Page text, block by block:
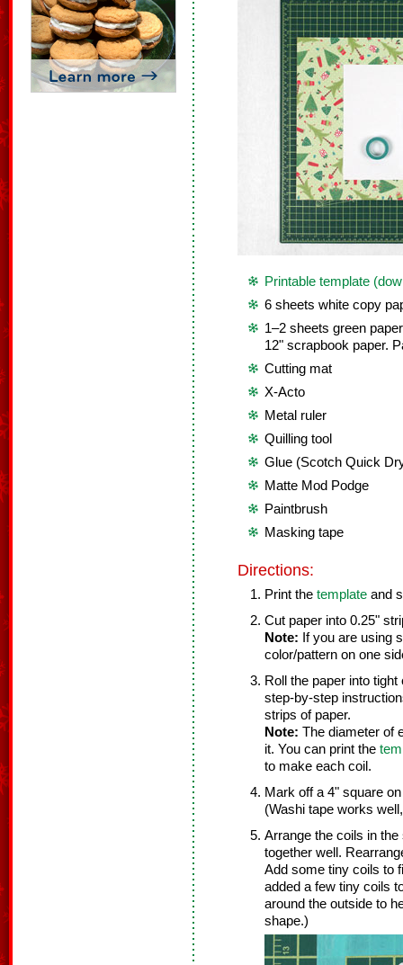
Printable template
6 sheets white copy
1–2 sheets green
12" scrapbook paper.
Cutting mat
X-Acto
Metal ruler
Quilling tool
Glue (Scotch Quick
Matte Mod Podge
Paintbrush
Masking tape
Directions:
Print the template and
Cut paper into 0.25"
Note: If you are using
color/pattern on one
Roll the paper into
step-by-step
strips of paper.
Note: The diameter of
it. You can print the
to make each coil.
Mark off a 4" square
(Washi tape works
Arrange the coils in
together well.
Add some tiny coils to
added a few tiny coils
around the outside to
shape.)